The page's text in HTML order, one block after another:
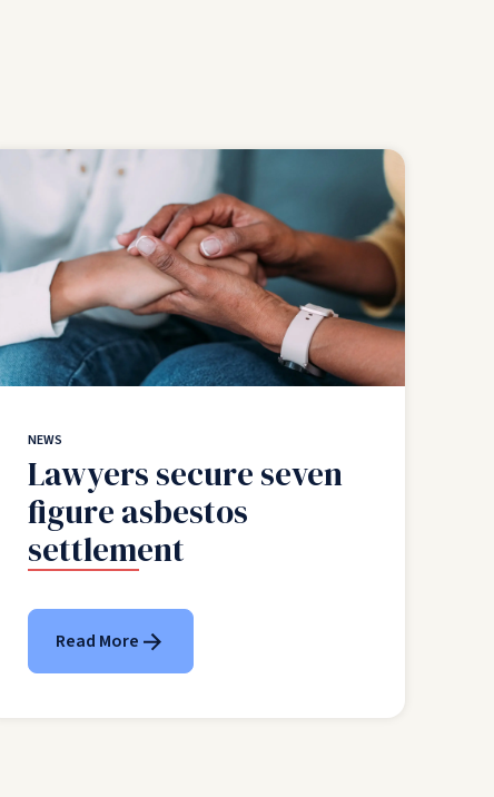
NEWS
Lawyers secure seven
figure asbestos
settlement
Read More